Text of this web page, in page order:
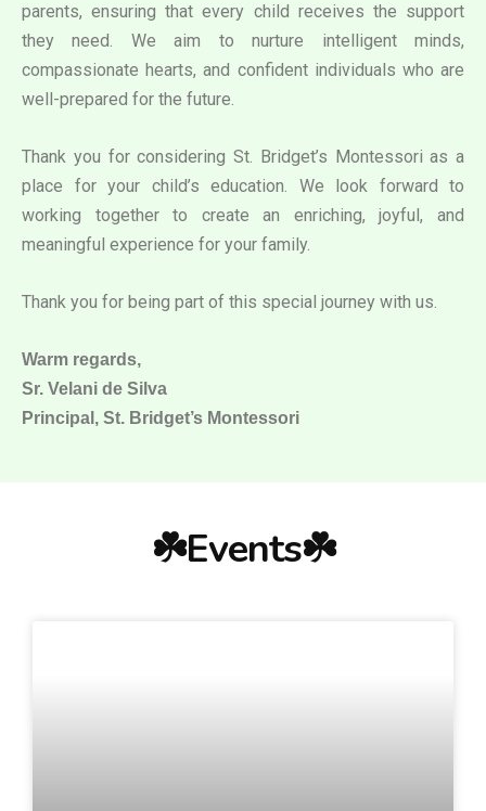
parents, ensuring that every child receives the support
they need. We aim to nurture intelligent minds,
compassionate hearts, and confident individuals who are
well-prepared for the future.
Thank you for considering St. Bridget’s Montessori as a
place for your child’s education. We look forward to
working together to create an enriching, joyful, and
meaningful experience for your family.
Thank you for being part of this special journey with us.
Warm regards,
Sr. Velani de Silva
Principal, St. Bridget’s Montessori
☘️Events☘️